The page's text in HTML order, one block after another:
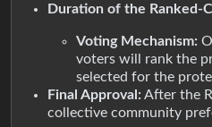
Duration of the Ranked-
Voting Mechanism:
voters will rank the
selected for the
Final Approval:After the
collective community